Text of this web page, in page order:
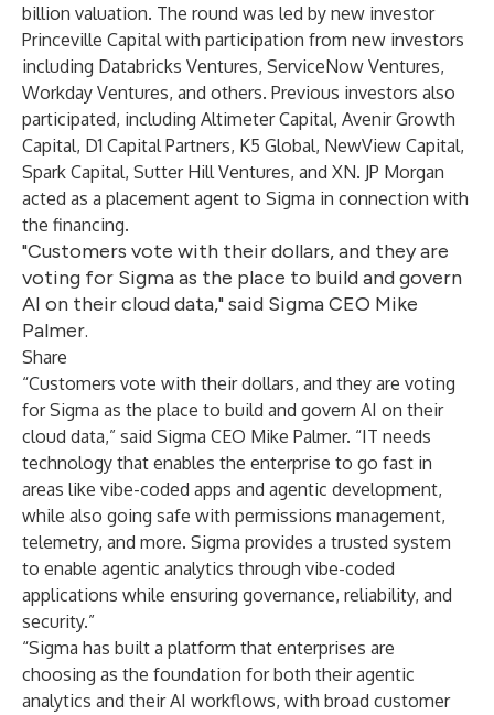
billion valuation. The round was led by new investor
Princeville Capital with participation from new investors
including Databricks Ventures, ServiceNow Ventures,
Workday Ventures, and others. Previous investors also
participated, including Altimeter Capital, Avenir Growth
Capital, D1 Capital Partners, K5 Global, NewView Capital,
Spark Capital, Sutter Hill Ventures, and XN. JP Morgan
acted as a placement agent to Sigma in connection with
the financing.
"Customers vote with their dollars, and they are
voting for Sigma as the place to build and govern
AI on their cloud data," said Sigma CEO Mike
Palmer.
Share
“Customers vote with their dollars, and they are voting
for Sigma as the place to build and govern AI on their
cloud data,” said Sigma CEO Mike Palmer. “IT needs
technology that enables the enterprise to go fast in
areas like vibe-coded apps and agentic development,
while also going safe with permissions management,
telemetry, and more. Sigma provides a trusted system
to enable agentic analytics through vibe-coded
applications while ensuring governance, reliability, and
security.”
“Sigma has built a platform that enterprises are
choosing as the foundation for both their agentic
analytics and their AI workflows, with broad customer